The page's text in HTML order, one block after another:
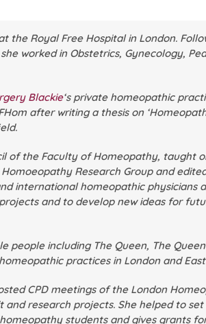
the Royal Free Hospital in London.
worked in Obstetrics, Gynecology,
Blackie‘s private homeopathic
after writing a thesis on
of the Faculty of Homeopathy, taught
Research Group and
international homeopathic
and to develop new ideas for
people including The Queen, The
practices in London and
CPD meetings of the London
research projects. She helped to
students and gives grants